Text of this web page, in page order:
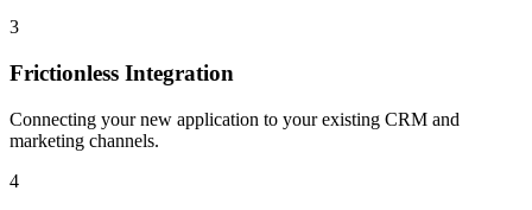
3
Frictionless Integration
Connecting your new application to your existing CRM and
marketing channels.
4